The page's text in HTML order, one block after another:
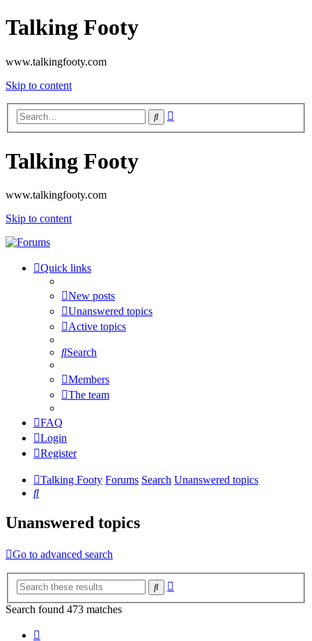
Talking Footy
www.talkingfooty.com
Skip to content
Search
Talking Footy
www.talkingfooty.com
Skip to content
Quick links
New posts
Unanswered topics
Active topics
Search
Members
The team
FAQ
Login
Register
Talking Footy Forums Search Unanswered topics
Search
Unanswered topics
Go to advanced search
Search
Search found 473 matches